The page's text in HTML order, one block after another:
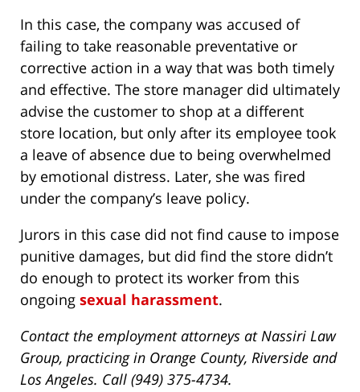
In this case, the company was accused of
failing to take reasonable preventative or
corrective action in a way that was both timely
and effective. The store manager did ultimately
advise the customer to shop at a different
store location, but only after its employee took
a leave of absence due to being overwhelmed
by emotional distress. Later, she was fired
under the company’s leave policy.
Jurors in this case did not find cause to impose
punitive damages, but did find the store didn’t
do enough to protect its worker from this
ongoing sexual harassment.
Contact the employment attorneys at Nassiri Law
Group, practicing in Orange County, Riverside and
Los Angeles. Call (949) 375-4734.